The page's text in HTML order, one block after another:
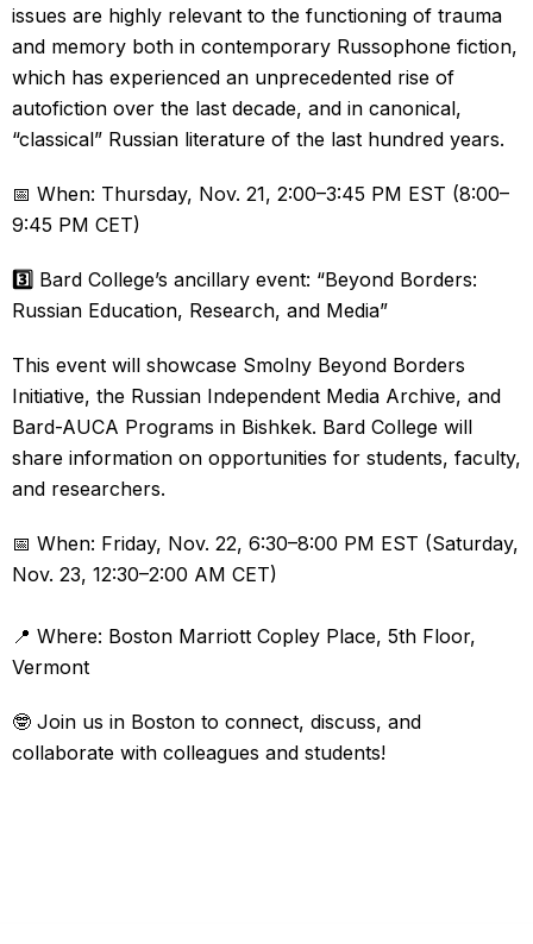
issues are highly relevant to the functioning of trauma
and memory both in contemporary Russophone fiction,
which has experienced an unprecedented rise of
autofiction over the last decade, and in canonical,
“classical” Russian literature of the last hundred years.
📅 When: Thursday, Nov. 21, 2:00–3:45 PM EST (8:00–
9:45 PM CET)
3️⃣ Bard College’s ancillary event: “Beyond Borders:
Russian Education, Research, and Media”
This event will showcase Smolny Beyond Borders
Initiative, the Russian Independent Media Archive, and
Bard-AUCA Programs in Bishkek. Bard College will
share information on opportunities for students, faculty,
and researchers.
📅 When: Friday, Nov. 22, 6:30–8:00 PM EST (Saturday,
Nov. 23, 12:30–2:00 AM CET)
📍 Where: Boston Marriott Copley Place, 5th Floor,
Vermont
🤓 Join us in Boston to connect, discuss, and
collaborate with colleagues and students!